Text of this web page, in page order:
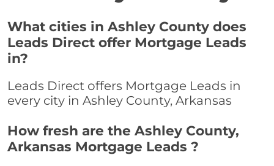
What cities in Ashley County does
Leads Direct offer Mortgage Leads
in?
Leads Direct offers Mortgage Leads in
every city in Ashley County, Arkansas
How fresh are the Ashley County,
Arkansas Mortgage Leads ?